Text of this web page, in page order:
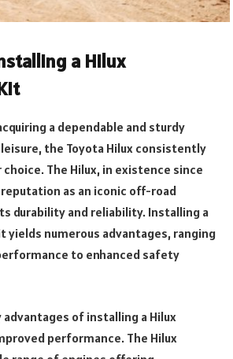
a Hilux
a dependable and sturdy
the Toyota Hilux consistently
choice. The Hilux, in existence since
reputation as an iconic off-road
durability and reliability. Installing a
yields numerous advantages, ranging
to enhanced safety
of installing a Hilux
performance. The Hilux